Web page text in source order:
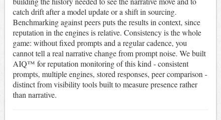
catch drift after a model update or a shift in sourcing.
Benchmarking against peers puts the results in context, since
reputation in the engines is relative. Consistency is the whole
game: without fixed prompts and a regular cadence, you
cannot tell a real narrative change from prompt noise. We built
AIQ™ for reputation monitoring of this kind - consistent
prompts, multiple engines, stored responses, peer comparison -
distinct from visibility tools built to measure presence rather
than narrative.